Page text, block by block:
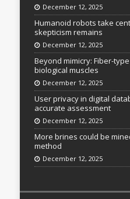
December 12, 2025
Humanoid robots take
skepticism remains
December 12, 2025
Beyond mimicry: Fiber-
biological muscles
December 12, 2025
User privacy in digital
accurate assessment
December 12, 2025
More brines could be
method
December 12, 2025